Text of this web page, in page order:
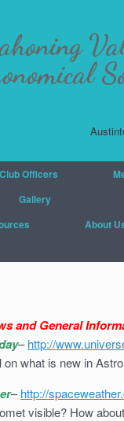
Club Officers
Gallery
About
and General
–http://
on what is new in
–http://
visible? How